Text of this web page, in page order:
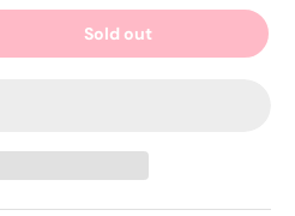
Sold out